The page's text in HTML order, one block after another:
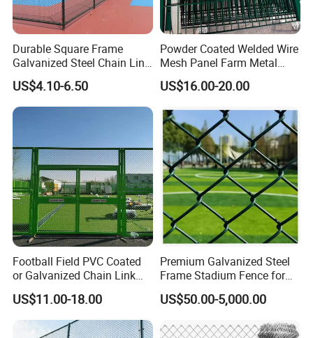
the customers, and professional recommendations will be
offered to customers.
Company Profile
Durable Square Frame
Galvanized Steel Chain Link
Security Fence
US$4.10-6.50
Powder Coated Welded Wire
Mesh Panel Farm Metal
Garden Fence
US$16.00-20.00
Football Field PVC Coated
or Galvanized Chain Link
Fencing for Stadium Fence
US$11.00-18.00
Premium Galvanized Steel
Frame Stadium Fence for
Yard Enclosure
US$50.00-5,000.00